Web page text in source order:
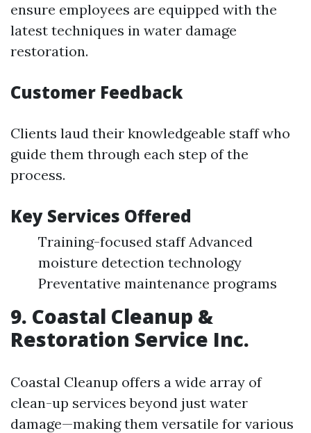
ensure employees are equipped with the
latest techniques in water damage
restoration.
Customer Feedback
Clients laud their knowledgeable staff who
guide them through each step of the
process.
Key Services Offered
Training-focused staff Advanced
moisture detection technology
Preventative maintenance programs
9. Coastal Cleanup &
Restoration Service Inc.
Coastal Cleanup offers a wide array of
clean-up services beyond just water
damage—making them versatile for various